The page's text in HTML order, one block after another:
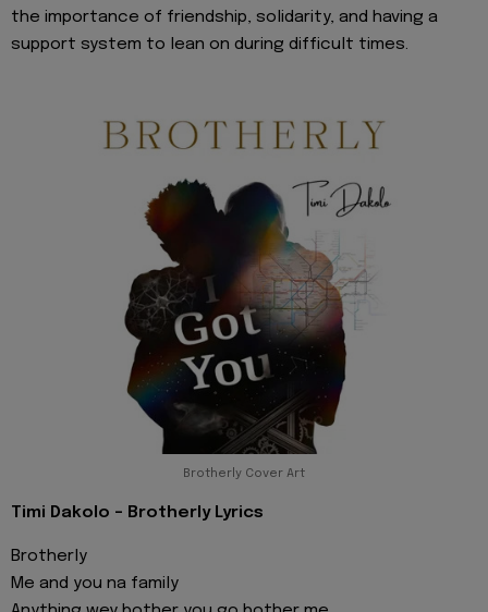
the importance of friendship, solidarity, and having a
support system to lean on during difficult times.
Brotherly Cover Art
Timi Dakolo - Brotherly Lyrics
Brotherly
Me and you na family